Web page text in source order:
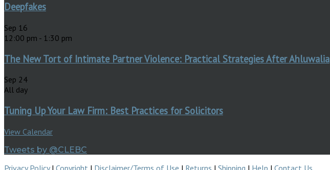
Deepfakes
Sep 16
12:00 pm - 1:30 pm
The New Tort of Intimate Partner Violence: Practical Strategies After Ahluwalia
Sep 24
All day
Tuning Up Your Law Firm: Best Practices for Solicitors
View Calendar
Tweets by @CLEBC
Privacy Policy| Copyright | Disclaimer/Terms of Use | Returns | Shipping | Help | Contact Us